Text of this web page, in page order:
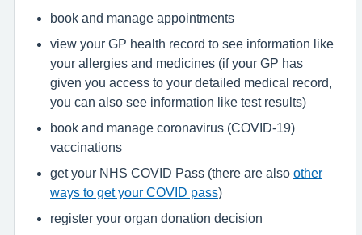
book and manage appointments
view your GP health record to see information like
your allergies and medicines (if your GP has
given you access to your detailed medical record,
you can also see information like test results)
book and manage coronavirus (COVID-19)
vaccinations
get your NHS COVID Pass (there are also other
ways to get your COVID pass)
register your organ donation decision